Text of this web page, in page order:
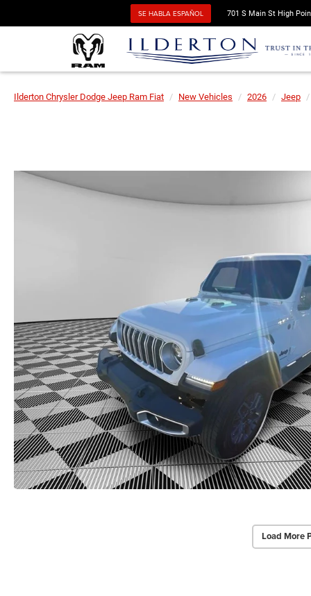
SE HABLA ESPAÑOL 701 S Main St High
Ilderton Chrysler Dodge Jeep Ram Fiat New Vehicles 2026 Jeep
Load More